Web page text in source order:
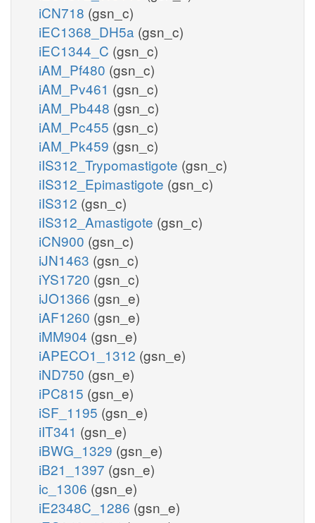
iCN718 (gsn_c)
iEC1368_DH5a (gsn_c)
iEC1344_C (gsn_c)
iAM_Pf480 (gsn_c)
iAM_Pv461 (gsn_c)
iAM_Pb448 (gsn_c)
iAM_Pc455 (gsn_c)
iAM_Pk459 (gsn_c)
iIS312_Trypomastigote (gsn_c)
iIS312_Epimastigote (gsn_c)
iIS312 (gsn_c)
iIS312_Amastigote (gsn_c)
iCN900 (gsn_c)
iJN1463 (gsn_c)
iYS1720 (gsn_c)
iJO1366 (gsn_e)
iAF1260 (gsn_e)
iMM904 (gsn_e)
iAPECO1_1312 (gsn_e)
iND750 (gsn_e)
iPC815 (gsn_e)
iSF_1195 (gsn_e)
iIT341 (gsn_e)
iBWG_1329 (gsn_e)
iB21_1397 (gsn_e)
ic_1306 (gsn_e)
iE2348C_1286 (gsn_e)